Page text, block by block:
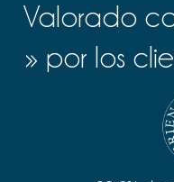
Comedor
Estudio
Terrazas
Servicios de resort y
Valorado
» por los